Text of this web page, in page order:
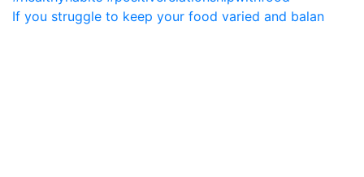
If you struggle to keep your food varied and balan